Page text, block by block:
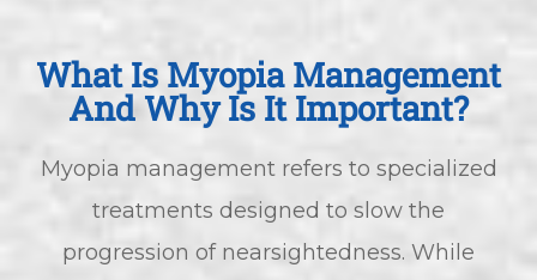
What Is Myopia Management
And Why Is It Important?
Myopia management refers to specialized
treatments designed to slow the
progression of nearsightedness. While